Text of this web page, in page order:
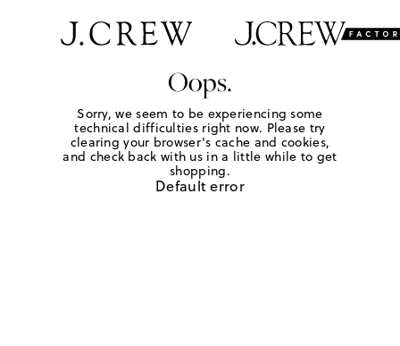
Oops.
Sorry, we seem to be experiencing some
technical difficulties right now. Please try
clearing your browser's cache and cookies,
and check back with us in a little while to get
shopping.
Default error